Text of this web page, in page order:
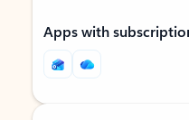
Apps with